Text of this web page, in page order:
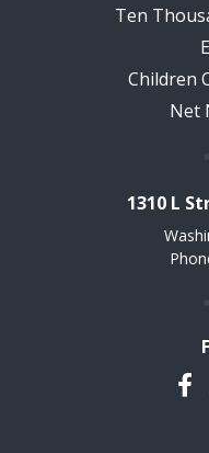
Ten
Children
Net
1310 L